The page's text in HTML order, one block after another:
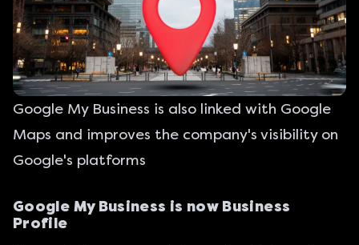
Google My Business is also linked with Google
Maps and improves the company's visibility on
Google's platforms
Google My Business is now Business
Profile